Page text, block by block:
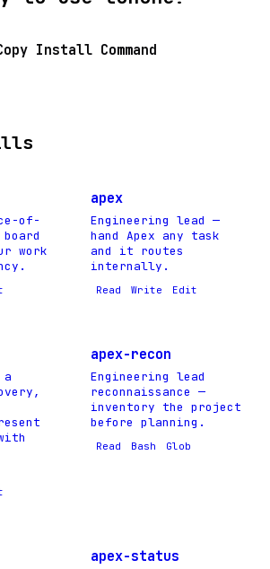
Install Command
of-
work
apex
Engineering lead —
hand Apex any task
and it routes
internally.
Read Write Edit
a
apex-recon
Engineering lead
reconnaissance —
inventory the project
before planning.
Read Bash Glob
apex-status